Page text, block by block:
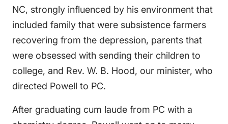
NC, strongly influenced by his environment that
included family that were subsistence farmers
recovering from the depression, parents that
were obsessed with sending their children to
college, and Rev. W. B. Hood, our minister, who
directed Powell to PC.
After graduating cum laude from PC with a